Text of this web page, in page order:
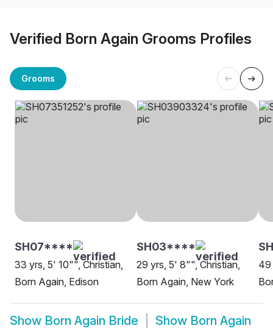
Verified Born Again Grooms Profiles
Grooms
SH07****
33 yrs, 5' 10"", Christian,
Born Again, Edison
SH03****
29 yrs, 5' 8"", Christian,
Born Again, New York
49
Show Born Again Bride Show Born Again